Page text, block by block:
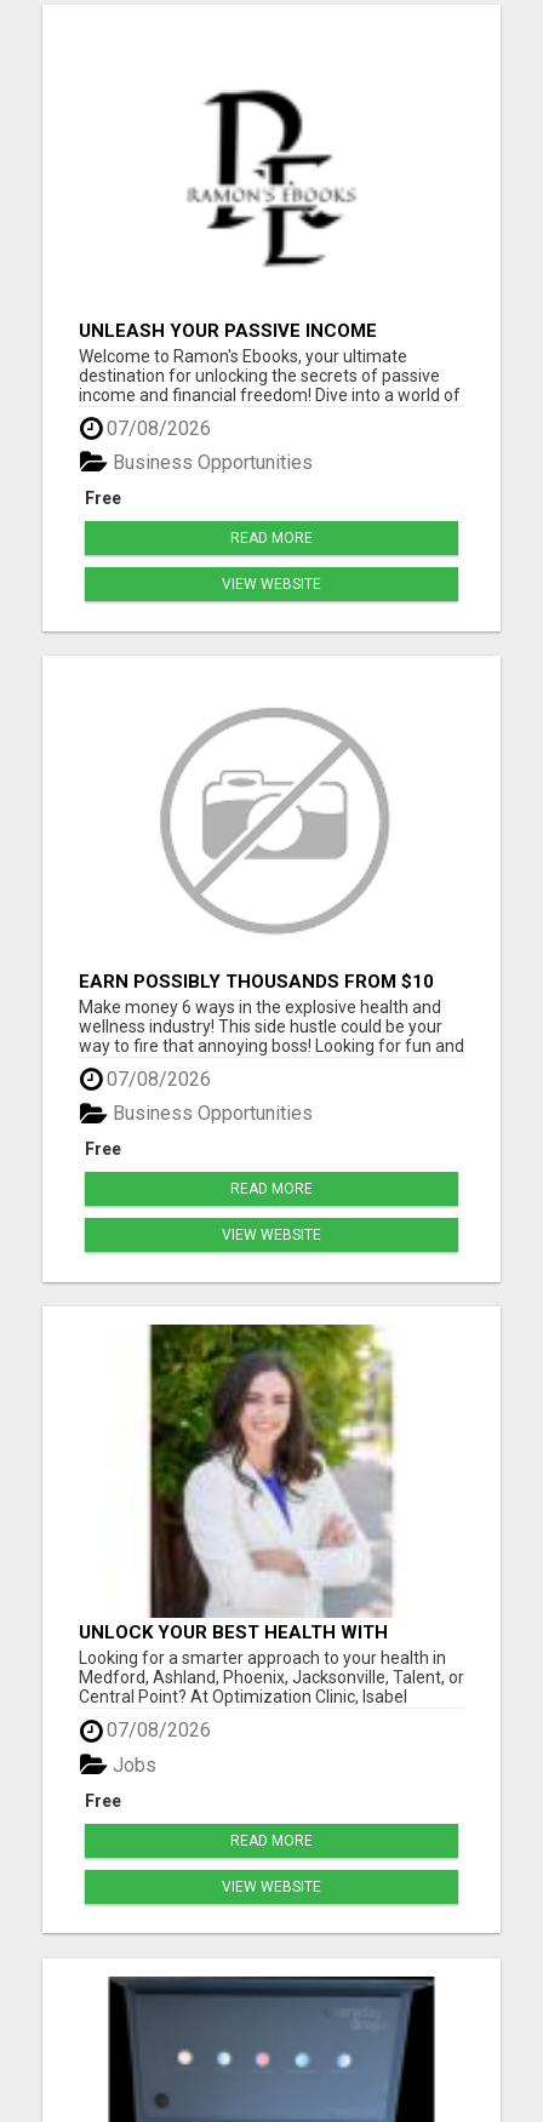
UNLEASH YOUR PASSIVE INCOME
POTENTIAL: 10 PROFITABLE IDEAS WITH
ZERO INVESTMENT!
Welcome to Ramon's Ebooks, your ultimate
destination for unlocking the secrets of passive
income and financial freedom! Dive into a world of
opportunity and inspiration as you explore our
collection of ebooks, meticulously curated to
empower you on your journey to success. Whether
you're a seasoned ...
07/08/2026
Free
Business Opportunities
READ MORE
VIEW WEBSITE
EARN POSSIBLY THOUSANDS FROM $10
BUSINESS
Make money 6 ways in the explosive health and
wellness industry! This side hustle could be your
way to fire that annoying boss! Looking for fun and
energetic people to join our team. Thousands are
joining daily, don't you get left behind. Take our
free tour now and lock in your spot before others
be...
07/08/2026
Free
Business Opportunities
READ MORE
VIEW WEBSITE
UNLOCK YOUR BEST HEALTH WITH
OPTIMIZATION CLINIC – PREVENTION
OVER PRESCRIPTION!
Looking for a smarter approach to your health in
Medford, Ashland, Phoenix, Jacksonville, Talent, or
Central Point? At Optimization Clinic, Isabel
LeMasters, FNP-BC, is dedicated to helping you
achieve optimal wellness by addressing the root
causes of health issues - not just symptoms. With
a backgr...
07/08/2026
Free
Jobs
READ MORE
VIEW WEBSITE